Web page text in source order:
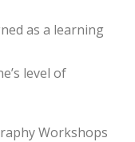
as a learning
level of
Workshops